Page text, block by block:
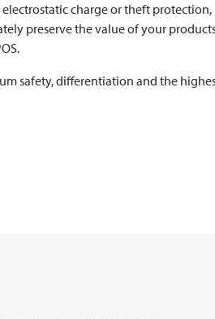
charge or theft protection,
preserve the value of your
safety, differentiation and the